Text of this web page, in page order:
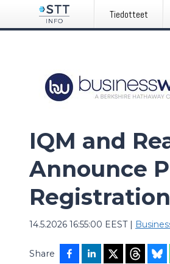
Tiedotteet
IQM and
Announce
14.5.2026 16:55:00 EEST|
Share